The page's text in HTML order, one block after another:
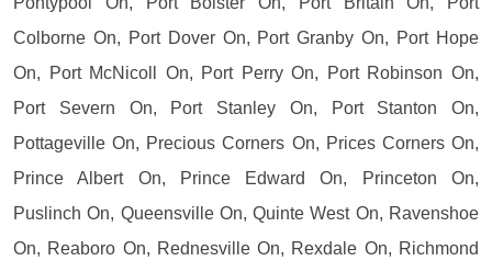
Colborne On, Port Dover On, Port Granby On, Port Hope
On, Port McNicoll On, Port Perry On, Port Robinson On,
Port Severn On, Port Stanley On, Port Stanton On,
Pottageville On, Precious Corners On, Prices Corners On,
Prince Albert On, Prince Edward On, Princeton On,
Puslinch On, Queensville On, Quinte West On, Ravenshoe
On, Reaboro On, Rednesville On, Rexdale On, Richmond